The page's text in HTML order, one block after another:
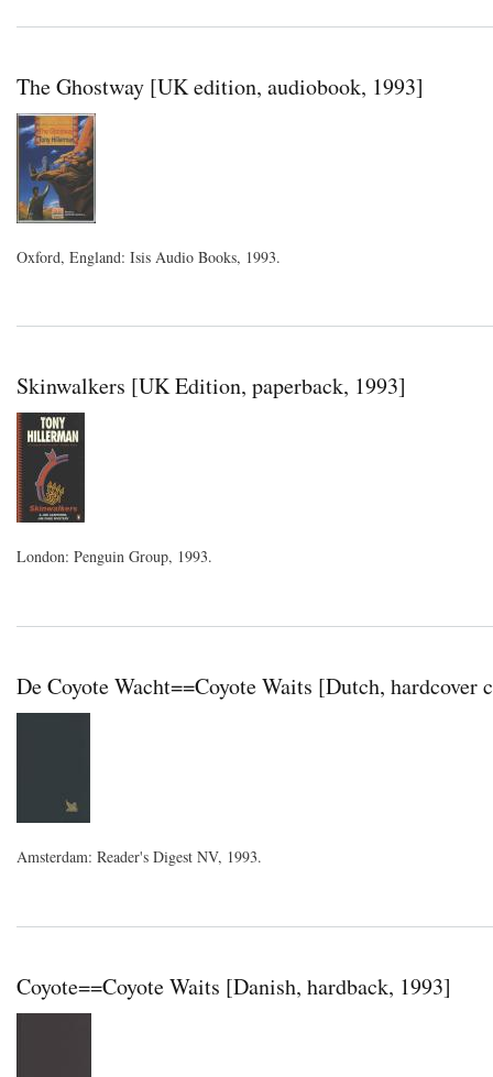
The Ghostway [UK edition, audiobook, 1993]
Oxford, England: Isis Audio Books, 1993.
Skinwalkers [UK Edition, paperback, 1993]
London: Penguin Group, 1993.
De Coyote Wacht==Coyote Waits [Dutch,
Amsterdam: Reader's Digest NV, 1993.
Coyote==Coyote Waits [Danish, hardback, 1993]